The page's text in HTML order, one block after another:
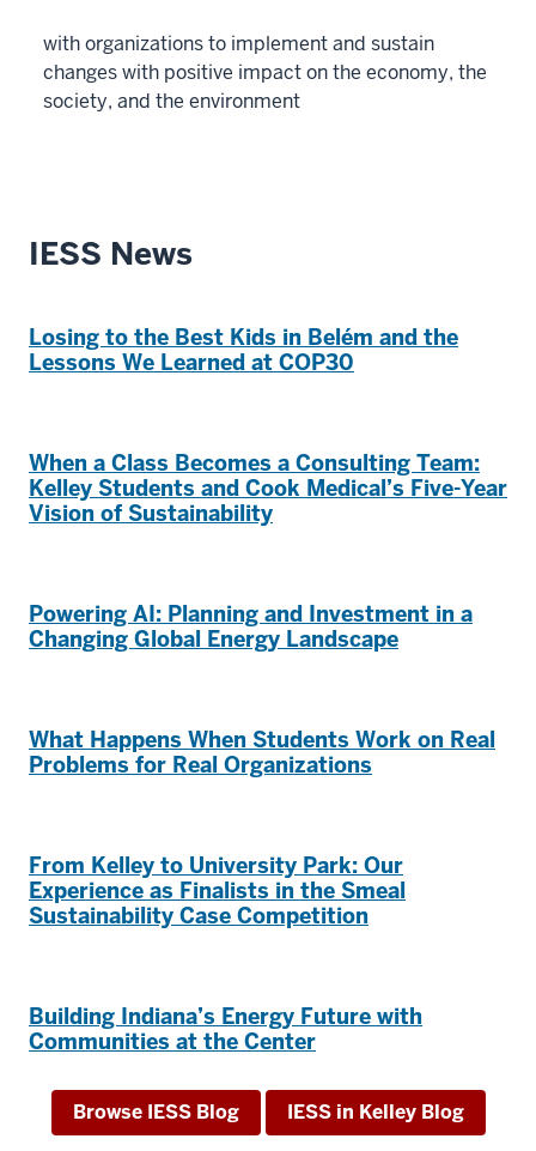
with organizations to implement and sustain
changes with positive impact on the economy, the
society, and the environment
IESS News
Losing to the Best Kids in Belém and the
Lessons We Learned at COP30
When a Class Becomes a Consulting Team:
Kelley Students and Cook Medical’s Five-Year
Vision of Sustainability
Powering AI: Planning and Investment in a
Changing Global Energy Landscape
What Happens When Students Work on Real
Problems for Real Organizations
From Kelley to University Park: Our
Experience as Finalists in the Smeal
Sustainability Case Competition
Building Indiana’s Energy Future with
Communities at the Center
Browse IESS Blog IESS in Kelley Blog